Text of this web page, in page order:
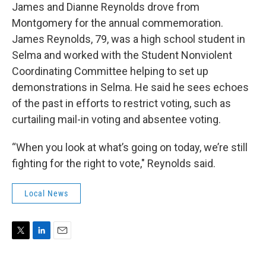
James and Dianne Reynolds drove from
Montgomery for the annual commemoration.
James Reynolds, 79, was a high school student in
Selma and worked with the Student Nonviolent
Coordinating Committee helping to set up
demonstrations in Selma. He said he sees echoes
of the past in efforts to restrict voting, such as
curtailing mail-in voting and absentee voting.
“When you look at what’s going on today, we’re still
fighting for the right to vote," Reynolds said.
Local News